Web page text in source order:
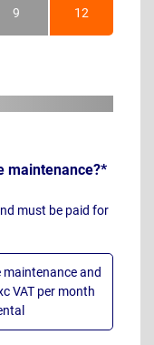
9Months 12Months
maintenance?*
must be paid for
and
VAT per month